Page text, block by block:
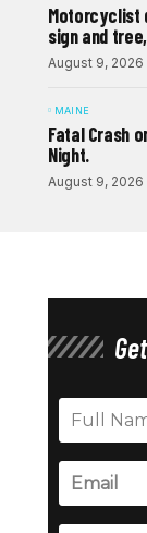
Motorcyclist
sign and
August 9, 2026
MAINE
Fatal Crash
Night.
August 9, 2026